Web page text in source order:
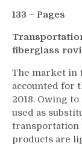
133 – Pages
fiberglass
The market in
accounted for
2018. Owing
used as
transportation
products are